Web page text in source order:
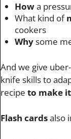
Howa
What kind of
cookers
Whysome
And we give
knife skills to
recipe to make
Flash cardsalso